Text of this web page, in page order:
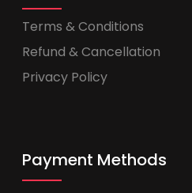
Terms & Conditions
Refund & Cancellation
Privacy Policy
Payment Methods